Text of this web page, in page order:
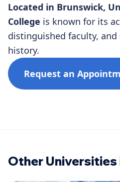
Located in Brunswick,
College is known for its
distinguished faculty,
history.
Request an
Other